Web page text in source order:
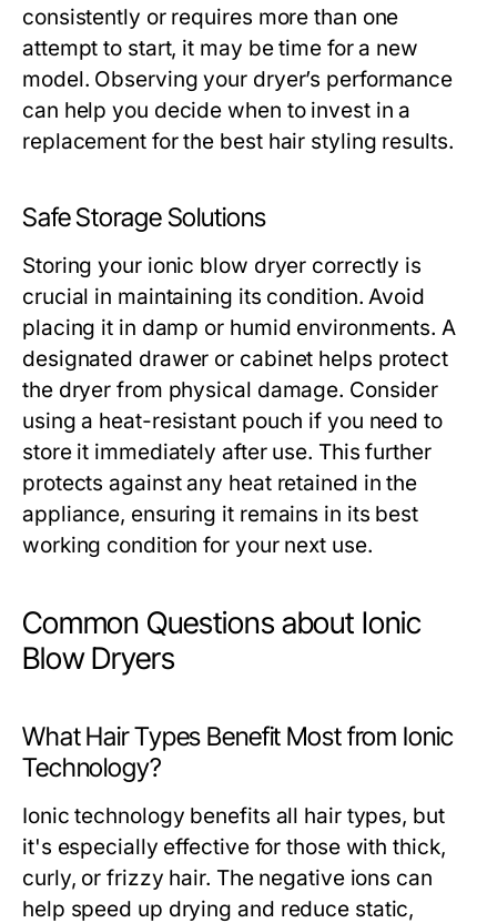
consistently or requires more than one
attempt to start, it may be time for a new
model. Observing your dryer’s performance
can help you decide when to invest in a
replacement for the best hair styling results.
Safe Storage Solutions
Storing your ionic blow dryer correctly is
crucial in maintaining its condition. Avoid
placing it in damp or humid environments. A
designated drawer or cabinet helps protect
the dryer from physical damage. Consider
using a heat-resistant pouch if you need to
store it immediately after use. This further
protects against any heat retained in the
appliance, ensuring it remains in its best
working condition for your next use.
Common Questions about Ionic
Blow Dryers
What Hair Types Benefit Most from Ionic
Technology?
Ionic technology benefits all hair types, but
it's especially effective for those with thick,
curly, or frizzy hair. The negative ions can
help speed up drying and reduce static,